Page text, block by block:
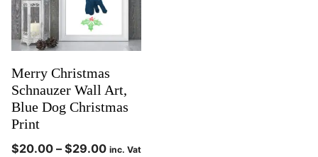
Merry Christmas
Schnauzer Wall Art,
Blue Dog Christmas
Print
$20.00 – $29.00 inc. Vat